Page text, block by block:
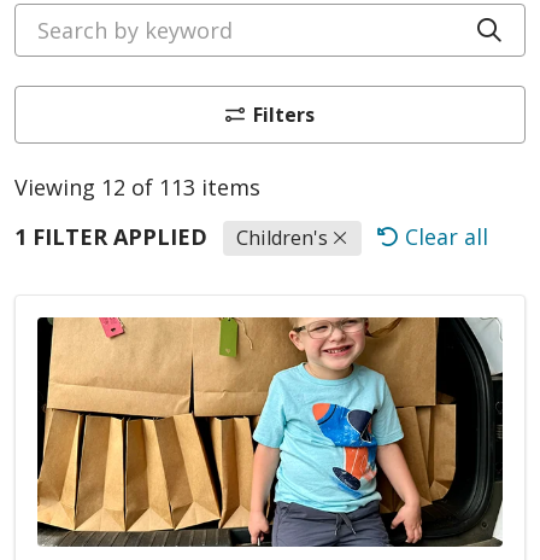
Search by keyword
Filters
Viewing 12 of 113 items
1 FILTER APPLIED
Children's Clear all